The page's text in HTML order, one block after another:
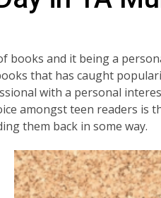
books and it being a
that has caught
with a personal
amongst teen readers is
them back in some way.